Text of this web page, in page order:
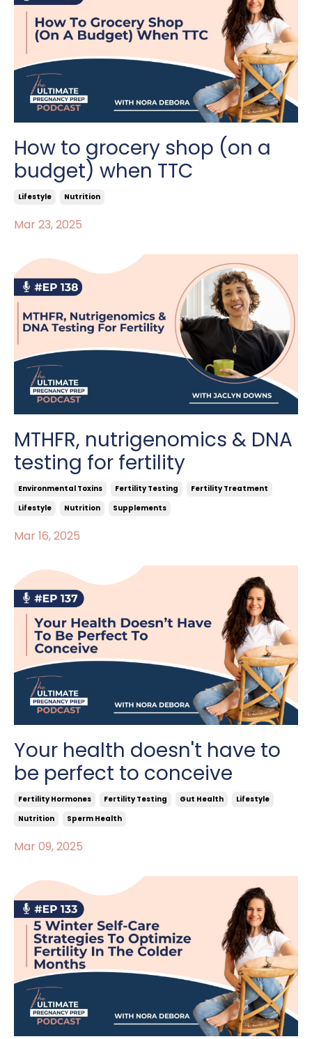
How to grocery shop (on a
budget) when TTC
Lifestyle Nutrition
Mar 23, 2025
MTHFR, nutrigenomics & DNA
testing for fertility
Environmental Toxins Fertility Testing
Fertility Treatment
Lifestyle
Nutrition Supplements
Mar 16, 2025
Your health doesn't have to
be perfect to conceive
Fertility Hormones Fertility Testing Gut Health
Lifestyle
Nutrition
Sperm Health
Mar 09, 2025